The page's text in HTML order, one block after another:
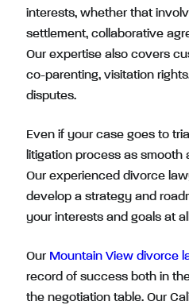
interests, whether that
settlement, collaborative
Our expertise also covers
co-parenting, visitation
disputes.
Even if your case goes to
litigation process as smooth
Our experienced divorce
develop a strategy and
your interests and goals at
Our Mountain View divorce
record of success both in
the negotiation table. Our